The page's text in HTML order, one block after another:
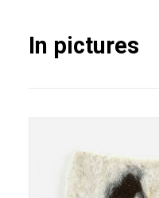
In pictures